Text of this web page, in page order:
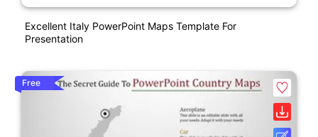
Excellent Italy PowerPoint Maps Template For
Presentation
Free